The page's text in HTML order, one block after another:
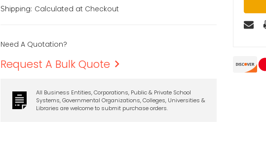
Shipping: Calculated at Checkout
Need A Quotation?
Request A Bulk Quote
All Business Entities, Corporations, Public & Private School
Systems, Governmental Organizations, Colleges, Universities &
Libraries are welcome to submit purchase orders.